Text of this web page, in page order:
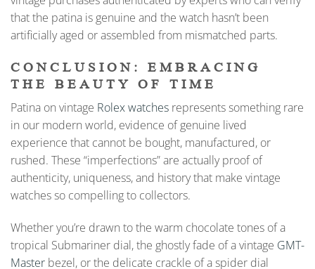
that the patina is genuine and the watch hasn’t been
artificially aged or assembled from mismatched parts.
CONCLUSION: EMBRACING
THE BEAUTY OF TIME
Patina on vintage Rolex watches represents something rare
in our modern world, evidence of genuine lived
experience that cannot be bought, manufactured, or
rushed. These “imperfections” are actually proof of
authenticity, uniqueness, and history that make vintage
watches so compelling to collectors.
Whether you’re drawn to the warm chocolate tones of a
tropical Submariner dial, the ghostly fade of a vintage GMT-
Master bezel, or the delicate crackle of a spider dial